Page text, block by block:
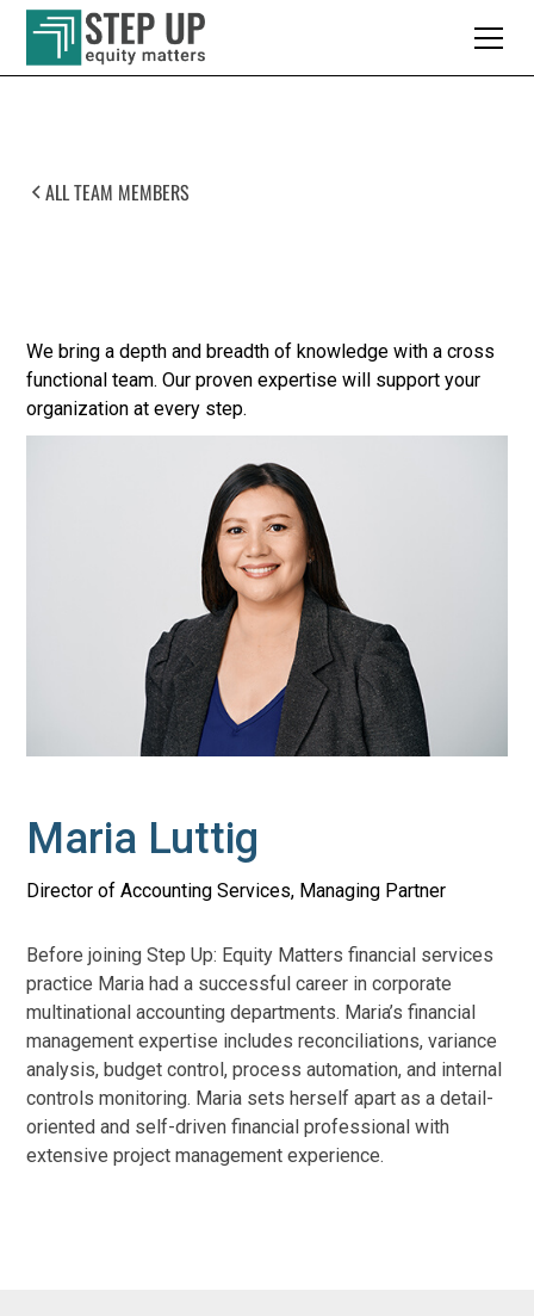
ALL TEAM MEMBERS
We bring a depth and breadth of knowledge with a cross
functional team. Our proven expertise will support your
organization at every step.
Maria Luttig
Director of Accounting Services, Managing Partner
Before joining Step Up: Equity Matters financial services
practice Maria had a successful career in corporate
multinational accounting departments. Maria’s financial
management expertise includes reconciliations, variance
analysis, budget control, process automation, and internal
controls monitoring. Maria sets herself apart as a detail-
oriented and self-driven financial professional with
extensive project management experience.